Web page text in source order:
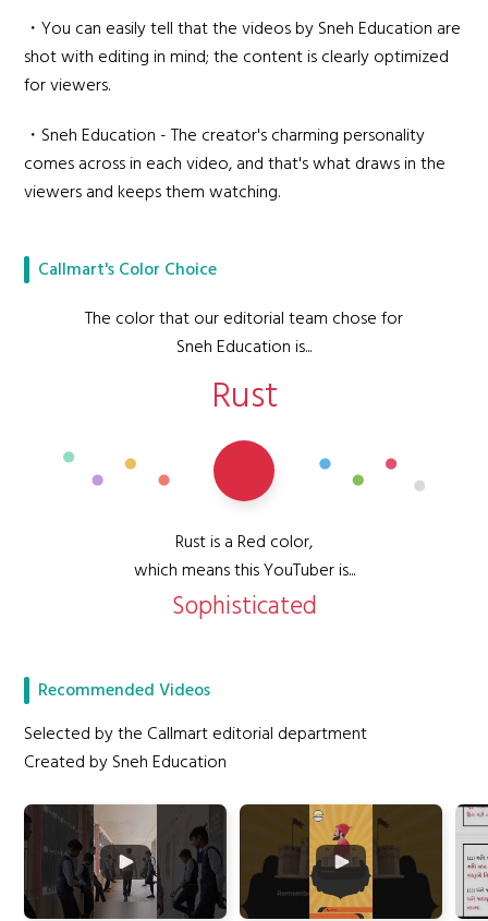
・You can easily tell that the videos by Sneh Education are
shot with editing in mind; the content is clearly optimized
for viewers.
・Sneh Education - The creator's charming personality
comes across in each video, and that's what draws in the
viewers and keeps them watching.
Callmart's Color Choice
The color that our editorial team chose for
Sneh Education is...
Rust
Rust is a Red color,
which means this YouTuber is...
Sophisticated
Recommended Videos
Selected by the Callmart editorial department
Created by Sneh Education